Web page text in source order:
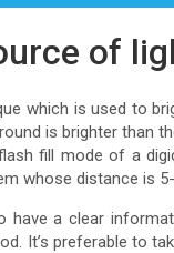
of
which is used to
is brighter than
fill mode of a
whose distance is
have a clear
It’s preferable to